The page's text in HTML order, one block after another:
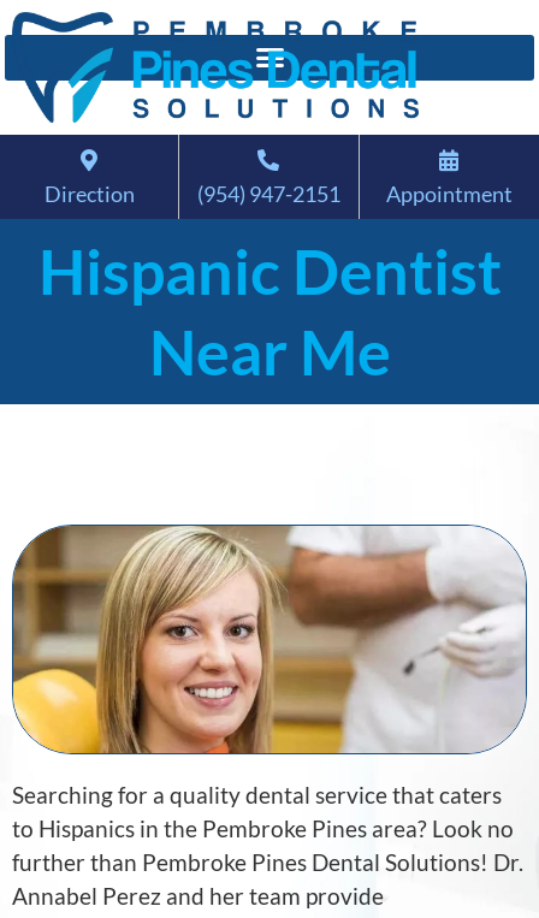
Direction (954) 947-2151 Appointment
Hispanic Dentist
Near Me
Searching for a quality dental service that caters
to Hispanics in the Pembroke Pines area? Look no
further than Pembroke Pines Dental Solutions! Dr.
Annabel Perez and her team provide